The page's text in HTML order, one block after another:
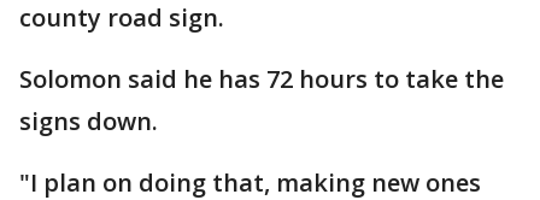
county road sign.
Solomon said he has 72 hours to take the
signs down.
"I plan on doing that, making new ones